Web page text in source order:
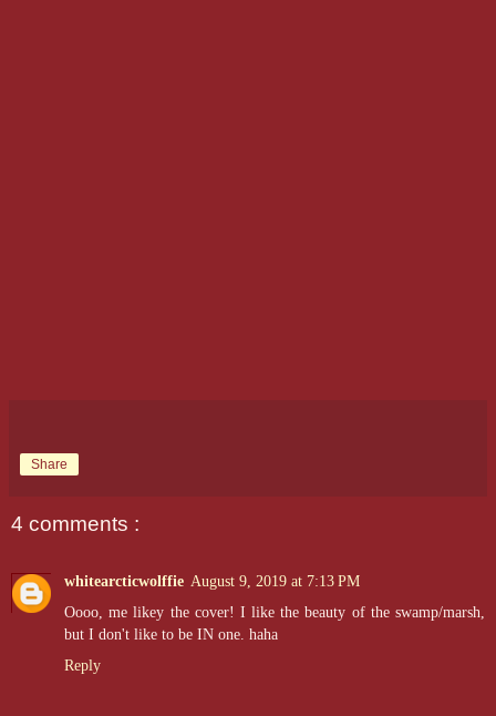
Share
4 comments :
whitearcticwolffie August 9, 2019 at 7:13 PM
Oooo, me likey the cover! I like the beauty of the swamp/marsh,
but I don't like to be IN one. haha
Reply